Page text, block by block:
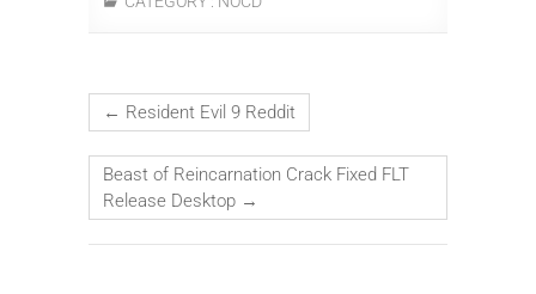
← Resident Evil 9 Reddit
Beast of Reincarnation Crack Fixed FLT
Release Desktop →